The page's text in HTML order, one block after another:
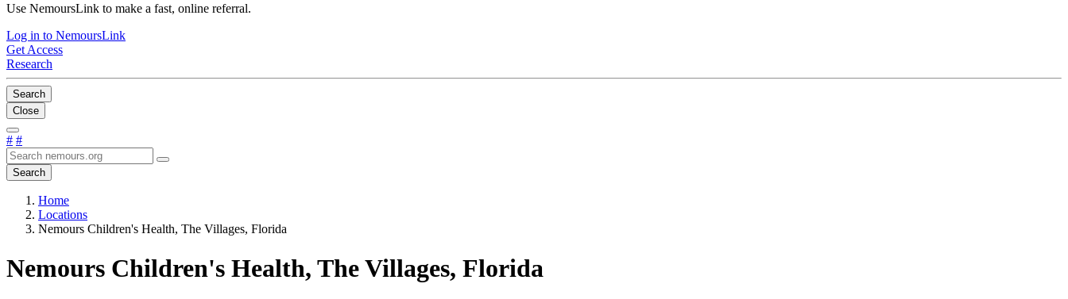
Use NemoursLink to make a fast, online referral.
Log in to NemoursLink
Get Access
Research
Search
Close
# #
Search
Home
Locations
Nemours Children's Health, The Villages, Florida
Nemours Children's Health, The Villages, Florida